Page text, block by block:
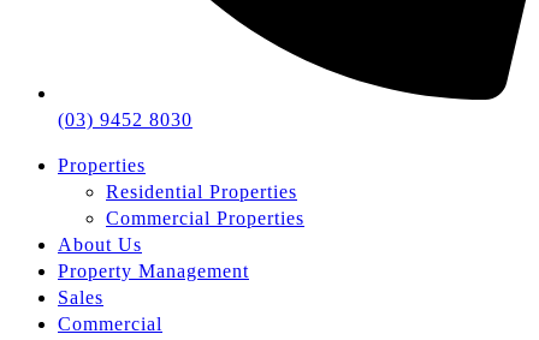
(03) 9452 8030
Properties
Residential Properties
Commercial Properties
About Us
Property Management
Sales
Commercial